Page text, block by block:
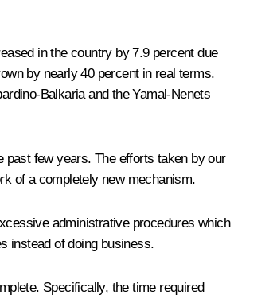
in the country by 7.9 percent due
by nearly 40 percent in real terms.
Balkaria and the Yamal-Nenets
few years. The efforts taken by our
of a completely new mechanism.
administrative procedures which
instead of doing business.
Specifically, the time required